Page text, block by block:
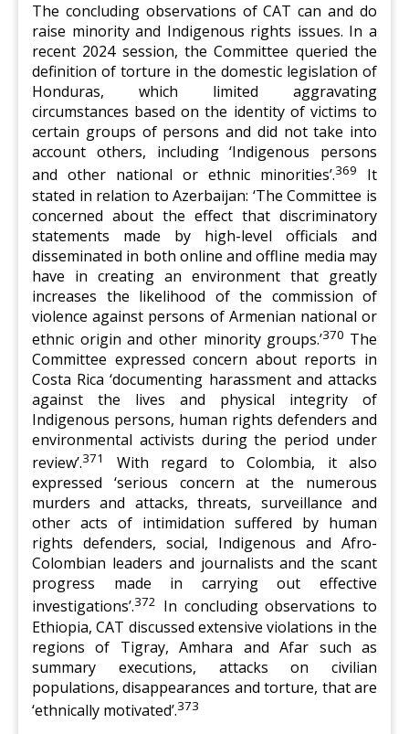
The concluding observations of CAT can and do
raise minority and Indigenous rights issues. In a
recent 2024 session, the Committee queried the
definition of torture in the domestic legislation of
Honduras, which limited aggravating
circumstances based on the identity of victims to
certain groups of persons and did not take into
account others, including ‘Indigenous persons
and other national or ethnic minorities’.369
It
stated in relation to Azerbaijan: ‘The Committee is
concerned about the effect that discriminatory
statements made by high-level officials and
disseminated in both online and offline media may
have in creating an environment that greatly
increases the likelihood of the commission of
violence against persons of Armenian national or
ethnic origin and other minority groups.’370 The
Committee expressed concern about reports in
Costa Rica ‘documenting harassment and attacks
against the lives and physical integrity of
Indigenous persons, human rights defenders and
environmental activists during the period under
review’.371
With regard to Colombia, it also
expressed ‘serious concern at the numerous
murders and attacks, threats, surveillance and
other acts of intimidation suffered by human
rights defenders, social, Indigenous and Afro-
Colombian leaders and journalists and the scant
progress made in carrying out effective
investigations’.372 In concluding observations to
Ethiopia, CAT discussed extensive violations in the
regions of Tigray, Amhara and Afar such as
summary executions, attacks on civilian
populations, disappearances and torture, that are
‘ethnically motivated’.373